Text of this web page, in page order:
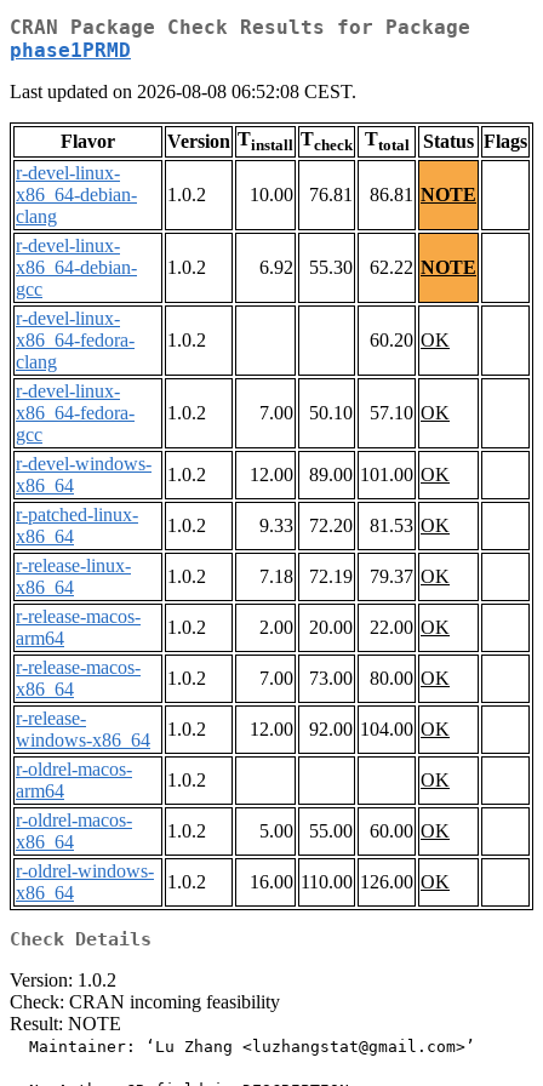
CRAN Package Check Results for Package
phase1PRMD
Last updated on 2026-08-08 06:52:08 CEST.
Flavor Version Tinstall Tcheck Ttotal Status Flags
r-devel-linux-
x86_64-debian-
clang
1.0.2 10.00 76.81 86.81 NOTE
r-devel-linux-
x86_64-debian-
gcc
1.0.2 6.92 55.30 62.22 NOTE
r-devel-linux-
x86_64-fedora-
clang
1.0.2 60.20 OK
r-devel-linux-
x86_64-fedora-
gcc
1.0.2 7.00 50.10 57.10 OK
r-devel-windows-
x86_64
1.0.2 12.00 89.00 101.00 OK
r-patched-linux-
x86_64
1.0.2 9.33 72.20 81.53 OK
r-release-linux-
x86_64
1.0.2 7.18 72.19 79.37 OK
r-release-macos-
arm64
1.0.2 2.00 20.00 22.00 OK
r-release-macos-
x86_64
1.0.2 7.00 73.00 80.00 OK
r-release-
windows-x86_64
1.0.2 12.00 92.00 104.00 OK
r-oldrel-macos-
arm64
1.0.2
OK
r-oldrel-macos-
x86_64
1.0.2 5.00 55.00 60.00 OK
r-oldrel-windows-
x86_64
1.0.2 16.00 110.00 126.00 OK
Check Details
Version: 1.0.2
Check: CRAN incoming feasibility
Result: NOTE
  Maintainer: ‘Lu Zhang <luzhangstat@gmail.com>’